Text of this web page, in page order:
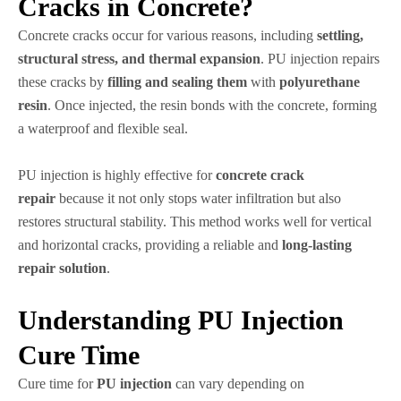
Cracks in Concrete?
Concrete cracks occur for various reasons, including settling,
structural stress, and thermal expansion. PU injection repairs
these cracks by filling and sealing them with polyurethane
resin. Once injected, the resin bonds with the concrete, forming
a waterproof and flexible seal.
PU injection is highly effective forconcrete crack
repair because it not only stops water infiltration but also
restores structural stability. This method works well for vertical
and horizontal cracks, providing a reliable and long-lasting
repair solution.
Understanding PU Injection
Cure Time
Cure time forPU injection can vary depending on